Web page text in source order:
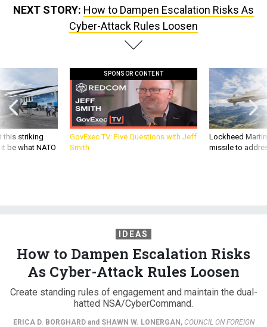
NEXT STORY: How to Dampen Escalation Risks As
Cyber-Attack Rules Loosen
this striking
be what NATO
SPONSOR CONTENT
GovExec TV: Five Questions with Jeff
Smith
Lockheed
missile to
IDEAS
How to Dampen Escalation Risks
As Cyber-Attack Rules Loosen
Create standing rules of engagement and maintain the dual-
hatted NSA/CyberCommand.
ERICA D. BORGHARDand SHAWN W. LONERGAN, COUNCIL ON FOREIGN